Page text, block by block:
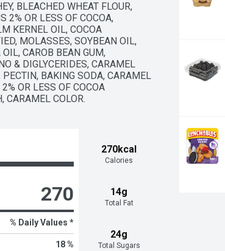
BLEACHED WHEAT FLOUR,
2% OR LESS OF COCOA,
KERNEL OIL, COCOA
MOLASSES, SOYBEAN OIL,
CAROB BEAN GUM,
& DIGLYCERIDES, CARAMEL
BAKING SODA, CARAMEL
OR LESS OF COCOA
CARAMEL COLOR.
270kcal
Calories
14g
Total Fat
24g
Total Sugars
270
% Daily Values *
18 %